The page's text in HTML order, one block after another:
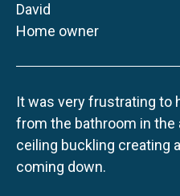
David
Home owner
It was very frustrating to
from the bathroom in the
ceiling buckling creating
coming down.